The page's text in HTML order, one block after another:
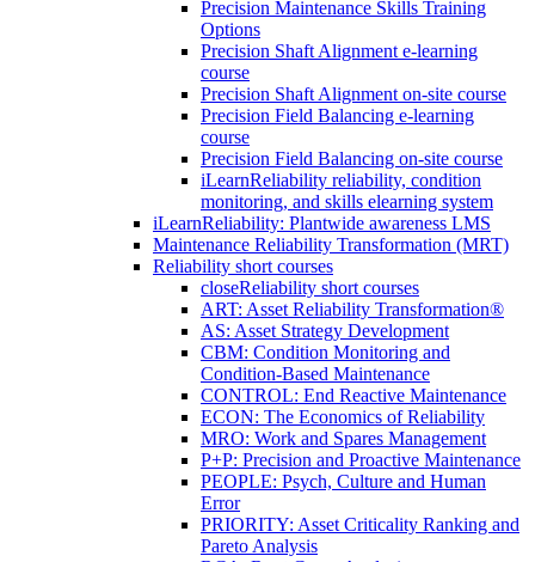
Precision Maintenance Skills Training
Options
Precision Shaft Alignment e-learning
course
Precision Shaft Alignment on-site course
Precision Field Balancing e-learning
course
Precision Field Balancing on-site course
iLearnReliability reliability, condition
monitoring, and skills elearning system
iLearnReliability: Plantwide awareness LMS
Maintenance Reliability Transformation (MRT)
Reliability short courses
closeReliability short courses
ART: Asset Reliability Transformation®
AS: Asset Strategy Development
CBM: Condition Monitoring and
Condition-Based Maintenance
CONTROL: End Reactive Maintenance
ECON: The Economics of Reliability
MRO: Work and Spares Management
P+P: Precision and Proactive Maintenance
PEOPLE: Psych, Culture and Human
Error
PRIORITY: Asset Criticality Ranking and
Pareto Analysis